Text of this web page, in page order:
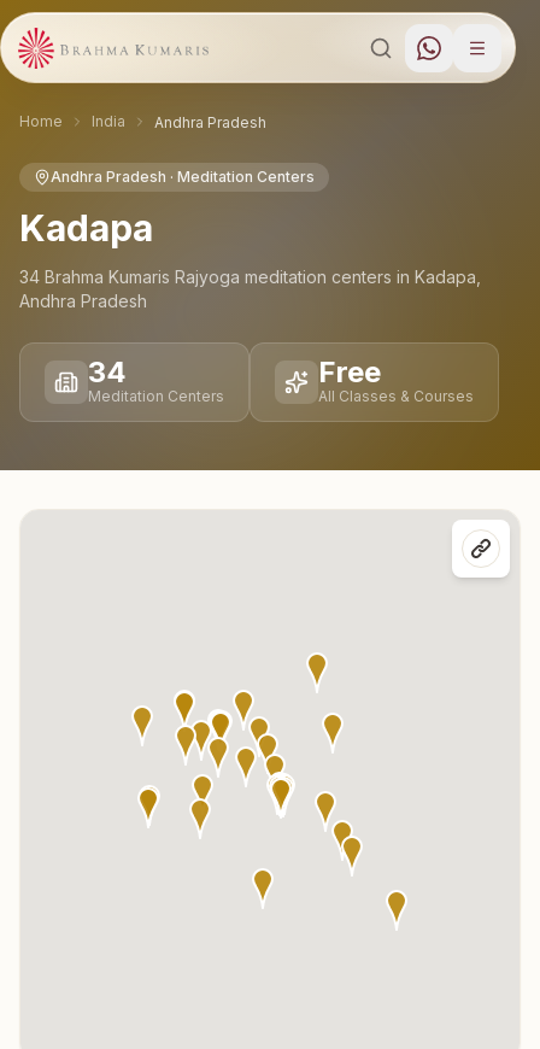
Home India Andhra Pradesh
Andhra Pradesh · Meditation Centers
Kadapa
34 Brahma Kumaris Rajyoga meditation centers in Kadapa
Andhra Pradesh
34
Meditation Centers
Free
All Classes & Courses